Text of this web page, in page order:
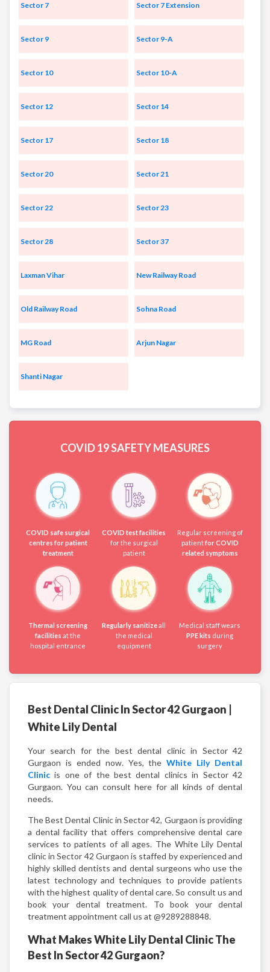
Sector 7 Sector 7 Extension
Sector 9 Sector 9-A
Sector 10 Sector 10-A
Sector 12 Sector 14
Sector 17 Sector 18
Sector 20 Sector 21
Sector 22 Sector 23
Sector 28 Sector 37
Laxman Vihar New Railway Road
Old Railway Road Sohna Road
MG Road Arjun Nagar
Shanti Nagar
COVID 19SAFETY MEASURES
COVID safe surgical
centres for patient
treatment
COVID test facilities
for the surgical
patient
Regular screening of
patientfor COVID
related symptoms
Thermal screening
facilities at the
hospital entrance
Regularly sanitizeall
the medical
equipment
Medical staff wears
PPE kits during
surgery
Best Dental Clinic In Sector 42 Gurgaon |
White Lily Dental
Your search for the best dental clinic in Sector 42
Gurgaon is ended now. Yes, theWhite Lily Dental
Clinic is one of the best dental clinics in Sector 42
Gurgaon. You can consult here for all kinds of dental
needs.
The Best Dental Clinic in Sector 42, Gurgaon is providing
a dental facility that offers comprehensive dental care
services to patients of all ages. The White Lily Dental
clinic in Sector 42 Gurgaon is staffed by experienced and
highly skilled dentists and dental surgeons who use the
latest technology and techniques to provide patients
with the highest quality of dental care. So consult us and
book your dental treatment. To book your dental
treatment appointment call us at @9289288848.
What Makes White Lily Dental Clinic The
Best In Sector 42 Gurgaon?